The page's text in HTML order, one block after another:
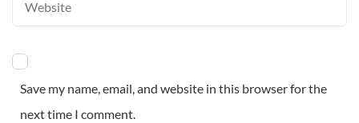
Save my name, email, and website in this browser for the
next time I comment.